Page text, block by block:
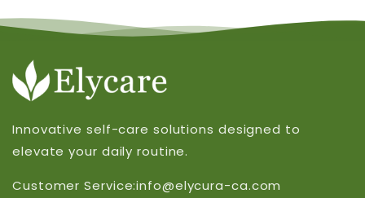
Innovative self-care solutions designed to
elevate your daily routine.
Customer Service:info@elycura-ca.com